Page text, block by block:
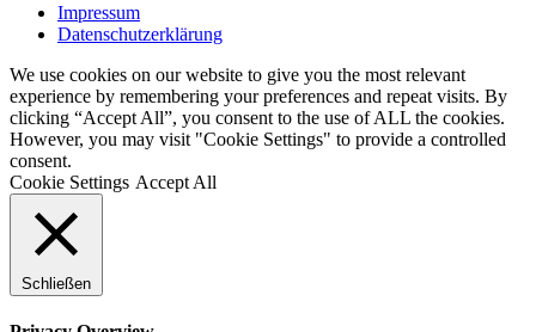
Impressum
Datenschutzerklärung
We use cookies on our website to give you the most relevant
experience by remembering your preferences and repeat visits. By
clicking “Accept All”, you consent to the use of ALL the cookies.
However, you may visit "Cookie Settings" to provide a controlled
consent.
Cookie Settings Accept All
Schließen